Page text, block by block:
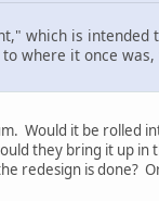
which is intended
where it once
Would it be rolled
they bring it up in
redesign is done?